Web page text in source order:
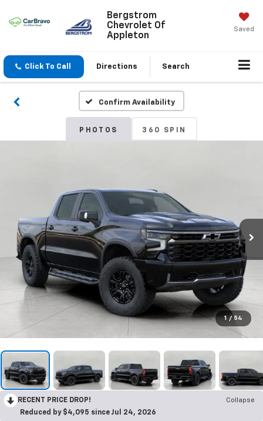
Bergstrom
Chevrolet Of
Appleton
Saved
Click To Call Directions Search
Confirm Availability
PHOTOS 360 SPIN
1 / 54
RECENT PRICE DROP!
Collapse
Reduced by $4,095 since Jul 24, 2026